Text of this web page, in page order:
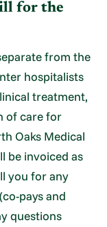
for the
from the
hospitalists
treatment,
of care for
Oaks Medical
be invoiced as
you for any
pays and
questions